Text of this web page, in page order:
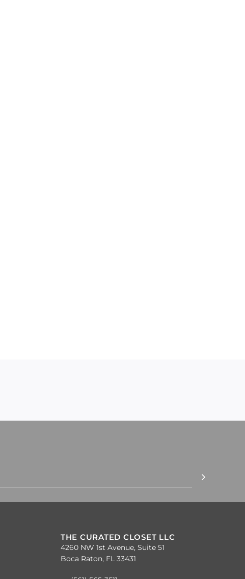
THE CURATED CLOSET LLC
4260 NW 1st Avenue, Suite 51
Boca Raton, FL 33431